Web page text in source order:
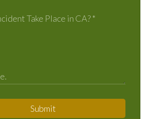
Take Place in CA?*
Submit